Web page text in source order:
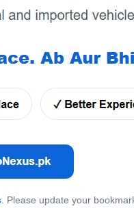
. Please update your